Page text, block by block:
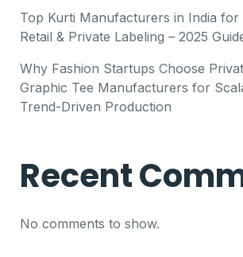
Top Kurti Manufacturers in India for
Retail & Private Labeling – 2025
Why Fashion Startups Choose
Graphic Tee Manufacturers for
Trend-Driven Production
Recent
No comments to show.